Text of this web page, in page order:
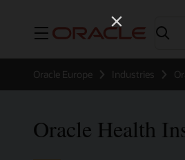
Menu
Oracle Europe Industries
Oracle Health